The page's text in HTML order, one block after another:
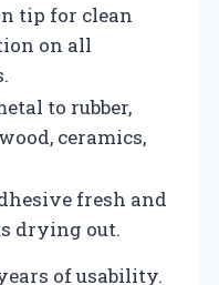
tip for clean
on all
to rubber,
ceramics,
fresh and
drying out.
of usability.